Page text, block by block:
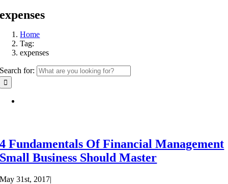
expenses
Home
Tag:
expenses
Search for:
4 Fundamentals Of Financial Management
Small Business Should Master
May 31st, 2017|